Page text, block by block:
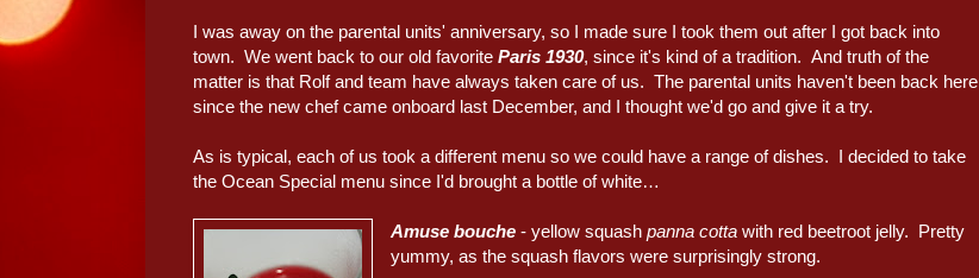
I was away on the parental units' anniversary, so I made sure I took them out after I got back into
town. We went back to our old favorite Paris 1930, since it's kind of a tradition. And truth of the
matter is that Rolf and team have always taken care of us. The parental units haven't been back here
since the new chef came onboard last December, and I thought we'd go and give it a try.
As is typical, each of us took a different menu so we could have a range of dishes. I decided to take
the Ocean Special menu since I'd brought a bottle of white…
Amuse bouche - yellow squashpanna cotta with red beetroot jelly. Pretty
yummy, as the squash flavors were surprisingly strong.